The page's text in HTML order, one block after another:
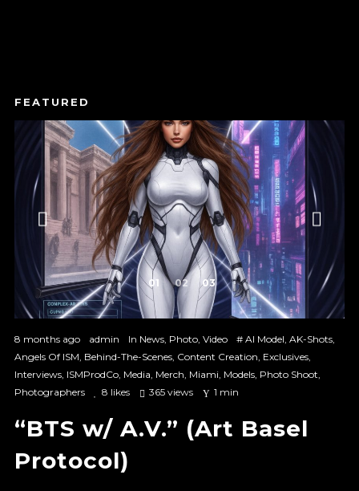
1 2 3
8 months ago admin In News, Photo, Video # AI Model, AK-Shots,
Angels Of ISM, Behind-The-Scenes, Content Creation, Exclusives,
Interviews, ISMProdCo, Media, Merch, Miami, Models, Photo Shoot,
Photographers
8 likes 365 views 1 min
“BTS w/ A.V.” (Art Basel
Protocol)